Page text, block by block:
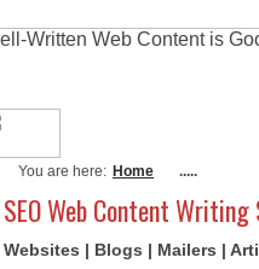
Written Web Content is
You are here: Home .....
SEO Web Content Writing
Websites | Blogs | Mailers |